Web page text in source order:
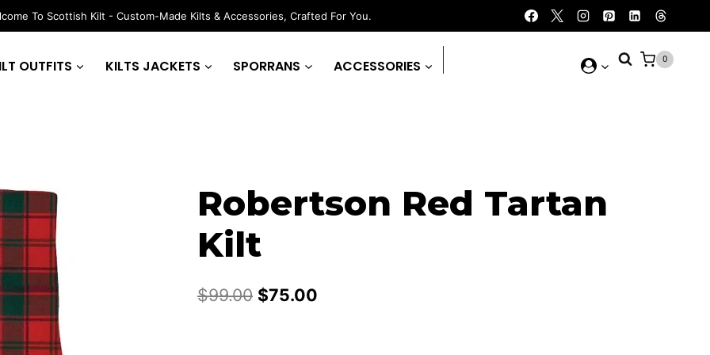
To Scottish Kilt - Custom-Made Kilts & Accessories, Crafted For You.
OUTFITS KILTS JACKETS SPORRANS ACCESSORIES 0
Robertson Red Tartan
Kilt
$99.00 Original
$75.00